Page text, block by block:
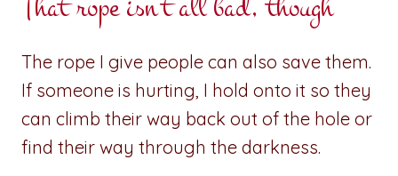
The rope I give people can also save them.
If someone is hurting, I hold onto it so they
can climb their way back out of the hole or
find their way through the darkness.